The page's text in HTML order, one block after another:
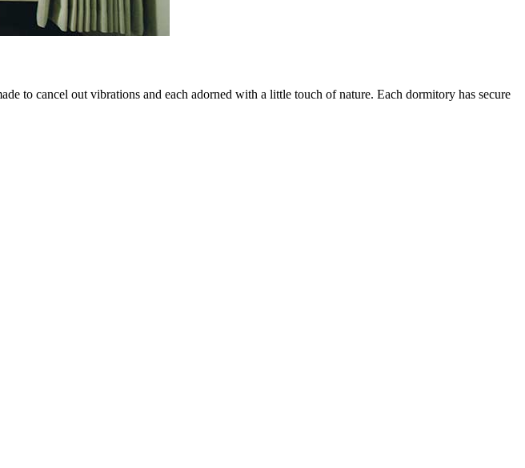
to cancel out vibrations and each adorned with a little touch of nature. Each dormitory has secure